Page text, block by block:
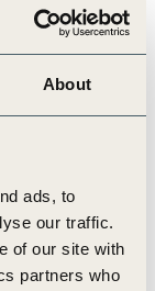
About
ads, to
our traffic.
of our site with
partners who
helps the host
development by
diversifying the
the use of
surrounding
benefits of